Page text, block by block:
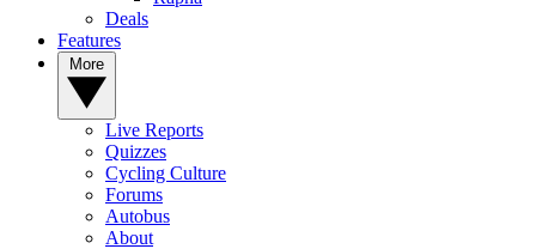
Deals
Features
Live Reports
Quizzes
Cycling Culture
Forums
Autobus
About